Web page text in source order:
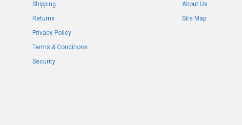
Shipping
Returns
Privacy Policy
Terms & Conditions
Security
About Us
Site Map